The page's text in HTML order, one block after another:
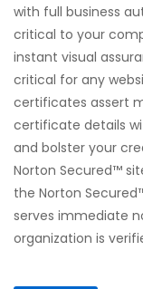
with full business
critical to your
instant visual
critical for any
certificates assert
certificate details
and bolster your
Norton Secured™
the Norton
serves immediate
organization is